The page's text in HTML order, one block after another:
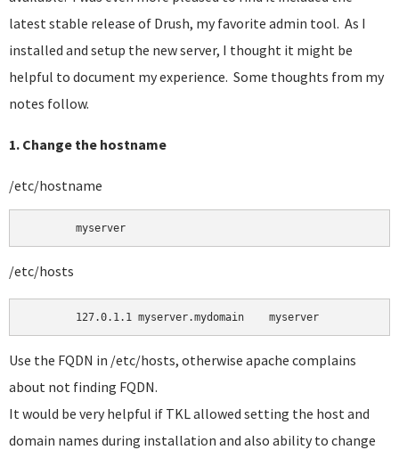
latest stable release of Drush, my favorite admin tool. As I
installed and setup the new server, I thought it might be
helpful to document my experience. Some thoughts from my
notes follow.
1. Change the hostname
/etc/hostname
	myserver
/etc/hosts
Use the FQDN in /etc/hosts, otherwise apache complains
about not finding FQDN.
It would be very helpful if TKL allowed setting the host and
domain names during installation and also ability to change